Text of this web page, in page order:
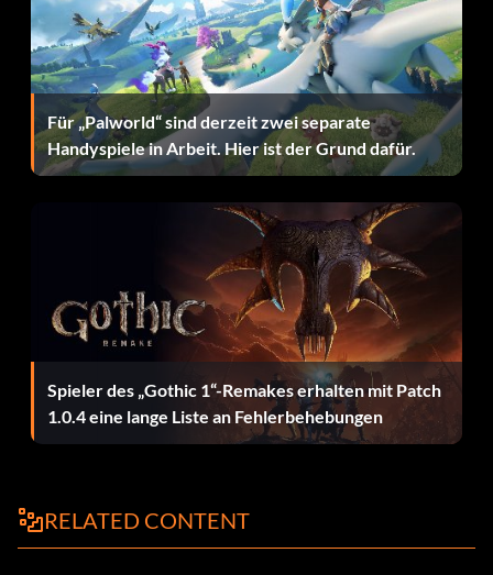
Für „Palworld“ sind derzeit zwei separate
Handyspiele in Arbeit. Hier ist der Grund dafür.
Spieler des „Gothic 1“-Remakes erhalten mit Patch
1.0.4 eine lange Liste an Fehlerbehebungen
RELATED CONTENT